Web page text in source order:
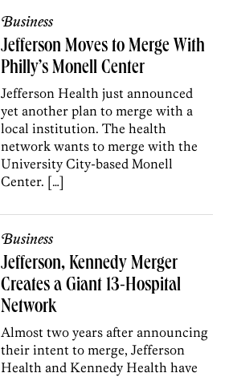
Business
Jefferson Moves to Merge With
Philly’s Monell Center
Jefferson Health just announced
yet another plan to merge with a
local institution. The health
network wants to merge with the
University City-based Monell
Center. […]
Business
Jefferson, Kennedy Merger
Creates a Giant 13-Hospital
Network
Almost two years after announcing
their intent to merge, Jefferson
Health and Kennedy Health have